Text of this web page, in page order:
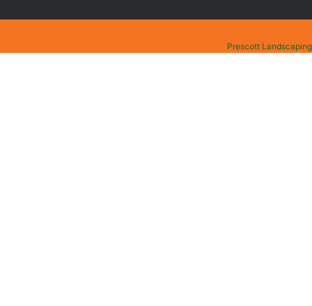
Prescott Landscaping